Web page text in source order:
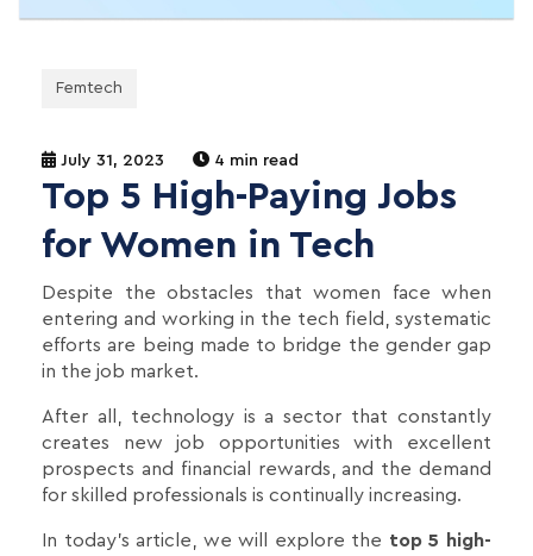
Femtech
July 31, 2023 4 min read
Top 5 High-Paying Jobs
for Women in Tech
Despite the obstacles that women face when
entering and working in the tech field, systematic
efforts are being made to bridge the gender gap
in the job market.
After all, technology is a sector that constantly
creates new job opportunities with excellent
prospects and financial rewards, and the demand
for skilled professionals is continually increasing.
In today's article, we will explore the top 5 high-